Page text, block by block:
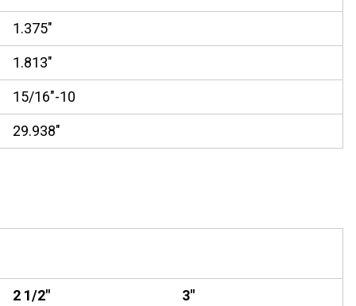
1.375"
1.813"
15/16"-10
29.938"
2 1/2" 3"